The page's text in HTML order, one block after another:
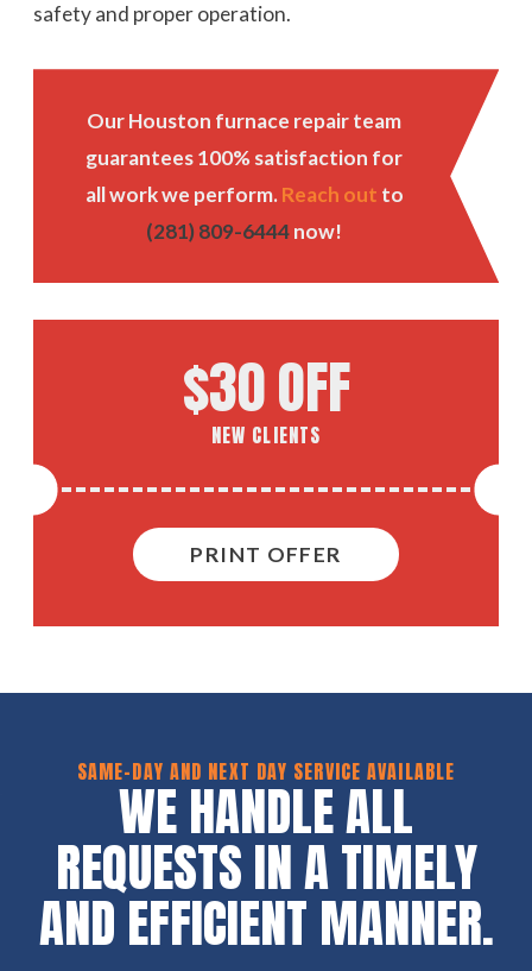
safety and proper operation.
Our Houston furnace repair team
guarantees 100% satisfaction for
all work we perform.Reach out to
(281) 809-6444now!
$30 OFF
NEW CLIENTS
PRINT OFFER
SAME-DAY AND NEXT DAY SERVICE AVAILABLE
WE HANDLE ALL
REQUESTS IN A TIMELY
AND EFFICIENT MANNER.